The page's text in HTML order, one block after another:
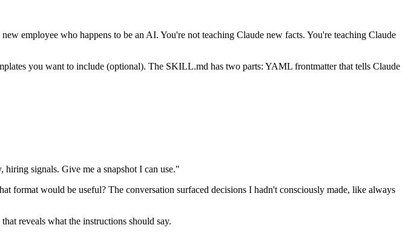
employee who happens to be an AI. You're not teaching Claude new facts. You're teaching Claude
you want to include (optional). The SKILL.md has two parts: YAML frontmatter that tells Claude
signals. Give me a snapshot I can use."
format would be useful? The conversation surfaced decisions I hadn't consciously made, like always
reveals what the instructions should say.